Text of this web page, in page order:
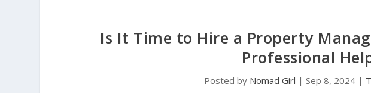
Is It Time to Hire a Property
Professional
Posted by Nomad Girl | Sep 8, 2024|